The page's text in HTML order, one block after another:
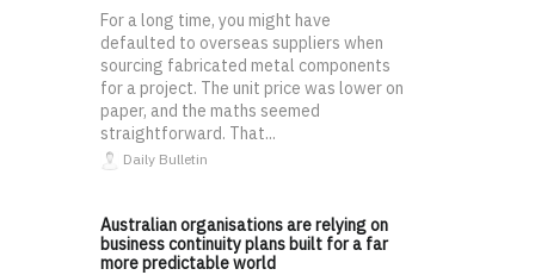
For a long time, you might have
defaulted to overseas suppliers when
sourcing fabricated metal components
for a project. The unit price was lower on
paper, and the maths seemed
straightforward. That...
Daily Bulletin
Australian organisations are relying on
business continuity plans built for a far
more predictable world